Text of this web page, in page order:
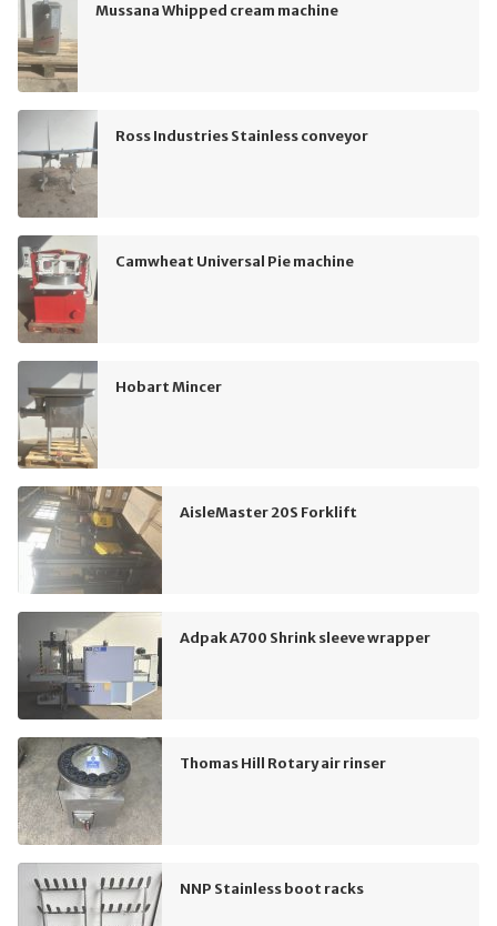
Mussana Whipped cream machine
Ross Industries Stainless conveyor
Camwheat Universal Pie machine
Hobart Mincer
AisleMaster 20S Forklift
Adpak A700 Shrink sleeve wrapper
Thomas Hill Rotary air rinser
NNP Stainless boot racks